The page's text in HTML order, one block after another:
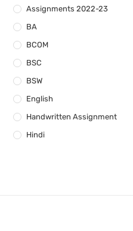
Assignments 2022-23
BA
BCOM
BSC
BSW
English
Handwritten Assignment
Hindi